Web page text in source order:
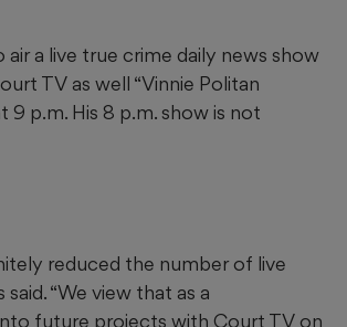
air a live true crime daily news show
TV as well “Vinnie Politan
9 p.m. His 8 p.m. show is not
reduced the number of live
said. “We view that as a
future projects with Court TV on